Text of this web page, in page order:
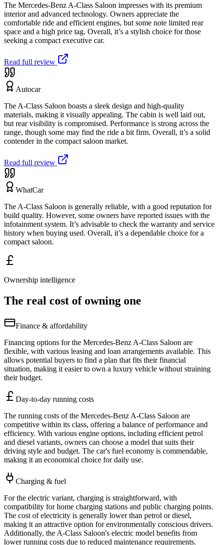
The Mercedes-Benz A-Class Saloon impresses with its premium
interior and advanced technology. Owners appreciate the
comfortable ride and efficient engines, but some note limited rear
space and a high price tag. Overall, it’s a stylish choice for those
seeking a compact executive car.
Read full review
Autocar
The A-Class Saloon boasts a sleek design and high-quality
materials, making it visually appealing. The cabin is well laid out,
but rear visibility is compromised. Performance is strong across the
range, though some may find the ride a bit firm. Overall, it’s a solid
contender in the compact saloon market.
Read full review
WhatCar
The A-Class Saloon is generally reliable, with a good reputation for
build quality. However, some owners have reported issues with the
infotainment system. It’s advisable to check the warranty and service
history when buying used. Overall, it’s a dependable choice for a
compact saloon.
Ownership intelligence
The real cost of owning one
Finance & affordability
Financing options for the Mercedes-Benz A-Class Saloon are
flexible, with various leasing and loan arrangements available. This
allows potential buyers to find a plan that fits their financial
situation, making it easier to own a luxury vehicle without straining
their budget.
Day-to-day running costs
The running costs of the Mercedes-Benz A-Class Saloon are
competitive within its class, offering a balance of performance and
efficiency. With various engine options, including efficient petrol
and diesel variants, owners can choose a model that suits their
driving style and budget. The car's fuel economy is commendable,
making it an economical choice for daily use.
Charging & fuel
For the electric variant, charging is straightforward, with
compatibility for home charging stations and public charging points.
The cost of electricity is generally lower than petrol or diesel,
making it an attractive option for environmentally conscious drivers.
Additionally, the A-Class Saloon's electric model benefits from
lower running costs due to reduced maintenance requirements.